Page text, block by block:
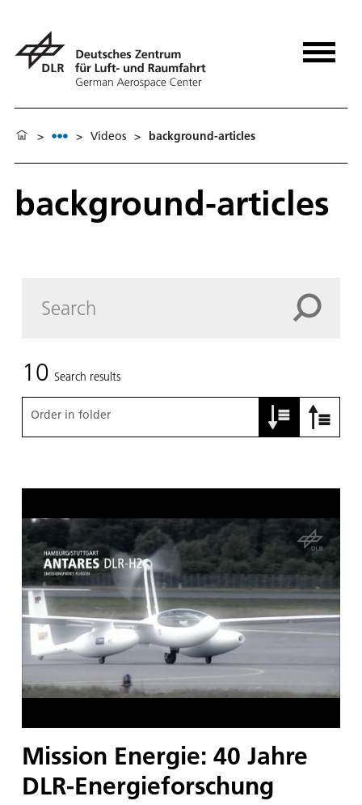
> > Videos > background-articles
background-articles
10 Search results
Order in folder
Mission Energie: 40 Jahre
DLR-Energieforschung